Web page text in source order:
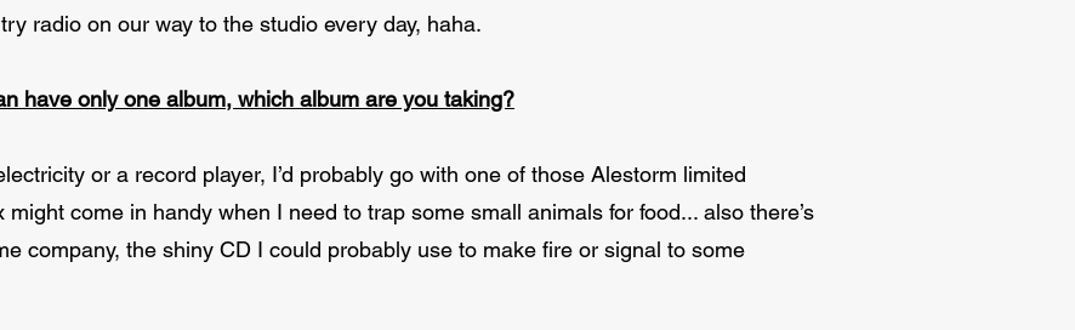
radio on our way to the studio every day, haha.
have only one album, which album are you taking?
or a record player, I’d probably go with one of those Alestorm limited
come in handy when I need to trap some small animals for food... also there’s
company, the shiny CD I could probably use to make fire or signal to some